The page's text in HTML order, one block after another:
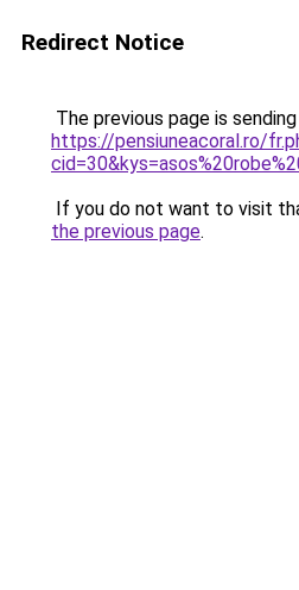
Redirect Notice
The previous page is
https://pensiuneacoral.ro/
If you do not want to visit
the previous page.